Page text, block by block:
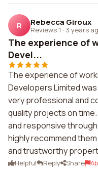
R Rebecca Giroux
Reviews 1 · 3 years
The experience of
Devel...
The experience of
Developers Limited
very professional and
quality projects on
and responsive
highly recommend
and trustworthy
Helpful Reply Share